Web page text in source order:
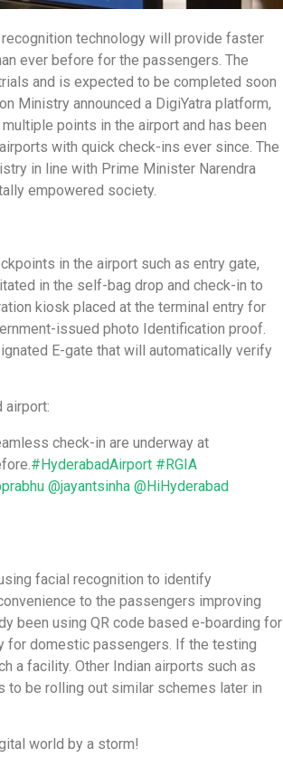
technology will provide faster
ever before for the passengers. The
and is expected to be completed soon
Ministry announced a DigiYatra platform,
points in the airport and has been
with quick check-ins ever since. The
in line with Prime Minister Narendra
empowered society.
in the airport such as entry gate,
in the self-bag drop and check-in to
kiosk placed at the terminal entry for
issued photo Identification proof.
E-gate that will automatically verify
airport:
check-in are underway at
#HyderabadAirport #RGIA
@jayantsinha @HiHyderabad
facial recognition to identify
to the passengers improving
been using QR code based e-boarding for
for domestic passengers. If the testing
a facility. Other Indian airports such as
to be rolling out similar schemes later in
world by a storm!